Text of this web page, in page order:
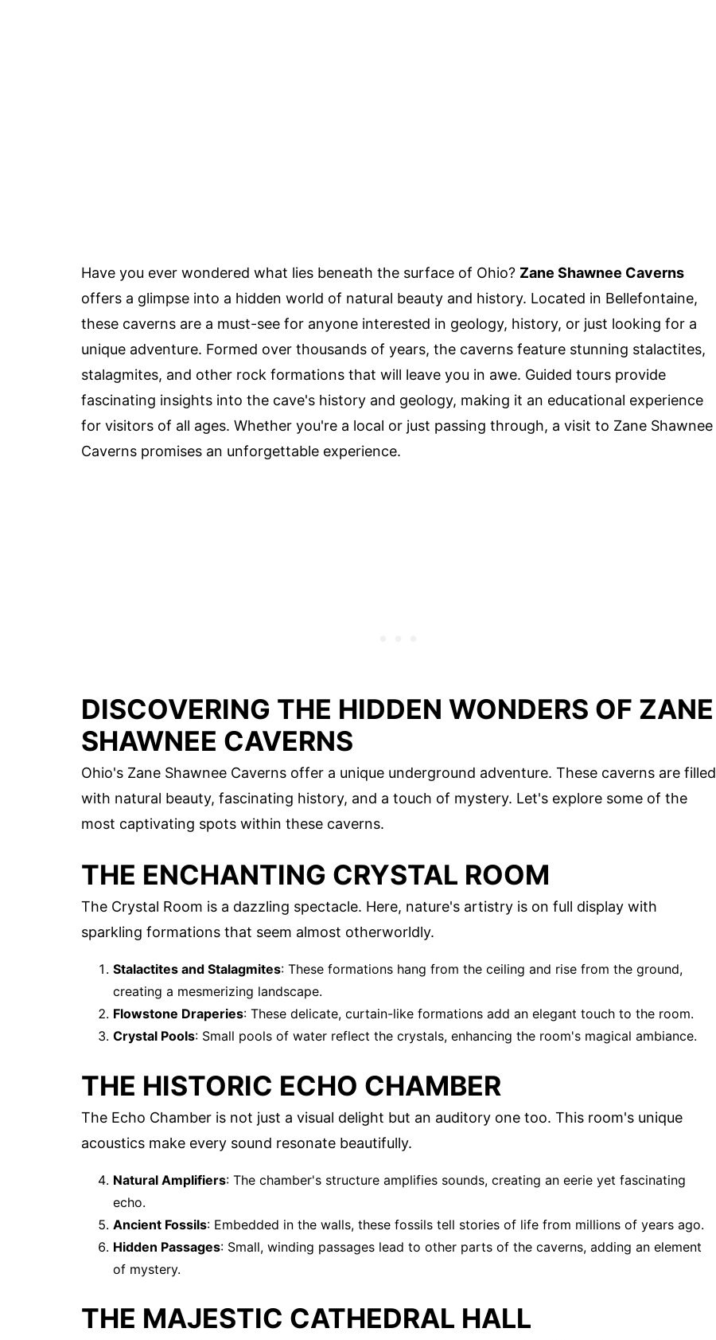
Have you ever wondered what lies beneath the surface of Ohio? Zane Shawnee Caverns
offers a glimpse into a hidden world of natural beauty and history. Located in Bellefontaine,
these caverns are a must-see for anyone interested in geology, history, or just looking for a
unique adventure. Formed over thousands of years, the caverns feature stunning stalactites,
stalagmites, and other rock formations that will leave you in awe. Guided tours provide
fascinating insights into the cave's history and geology, making it an educational experience
for visitors of all ages. Whether you're a local or just passing through, a visit to Zane Shawnee
Caverns promises an unforgettable experience.
DISCOVERING THE HIDDEN WONDERS OF ZANE
SHAWNEE CAVERNS
Ohio's Zane Shawnee Caverns offer a unique underground adventure. These caverns are filled
with natural beauty, fascinating history, and a touch of mystery. Let's explore some of the
most captivating spots within these caverns.
THE ENCHANTING CRYSTAL ROOM
The Crystal Room is a dazzling spectacle. Here, nature's artistry is on full display with
sparkling formations that seem almost otherworldly.
Stalactites and Stalagmites: These formations hang from the ceiling and rise from the ground,
creating a mesmerizing landscape.
Flowstone Draperies: These delicate, curtain-like formations add an elegant touch to the room.
Crystal Pools: Small pools of water reflect the crystals, enhancing the room's magical ambiance.
THE HISTORIC ECHO CHAMBER
The Echo Chamber is not just a visual delight but an auditory one too. This room's unique
acoustics make every sound resonate beautifully.
Natural Amplifiers: The chamber's structure amplifies sounds, creating an eerie yet fascinating
echo.
Ancient Fossils: Embedded in the walls, these fossils tell stories of life from millions of years ago.
Hidden Passages: Small, winding passages lead to other parts of the caverns, adding an element
of mystery.
THE MAJESTIC CATHEDRAL HALL